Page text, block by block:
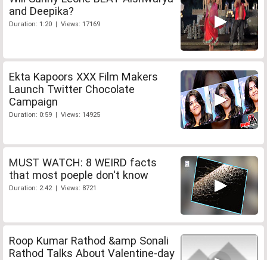
and Deepika?
Duration: 1:20 | Views: 17169
Ekta Kapoors XXX Film Makers
Launch Twitter Chocolate
Campaign
Duration: 0:59 | Views: 14925
MUST WATCH: 8 WEIRD facts
that most poeple don't know
Duration: 2:42 | Views: 8721
Roop Kumar Rathod &amp Sonali
Rathod Talks About Valentine-day